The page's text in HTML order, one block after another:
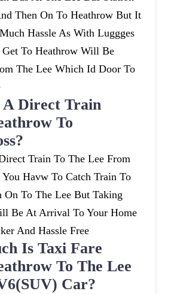
Then On To Heathrow But It
Hassle As With Luggges
Get To Heathrow Will Be
The Lee Which Id Door To
A Direct Train
To
Train To The Lee From
You Havw To Catch Train To
On To The Lee But Taking
Be At Arrival To Your Home
And Hassle Free
Is Taxi Fare
To The Lee
Car?